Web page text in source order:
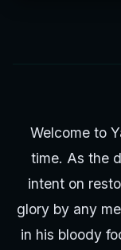
Welcome to
time. As the
intent on
glory by any
in his bloody